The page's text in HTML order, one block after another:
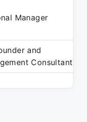
Manager
and
Consultant